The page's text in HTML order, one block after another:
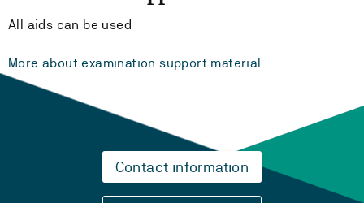
All aids can be used
More about examination support material
Contact information